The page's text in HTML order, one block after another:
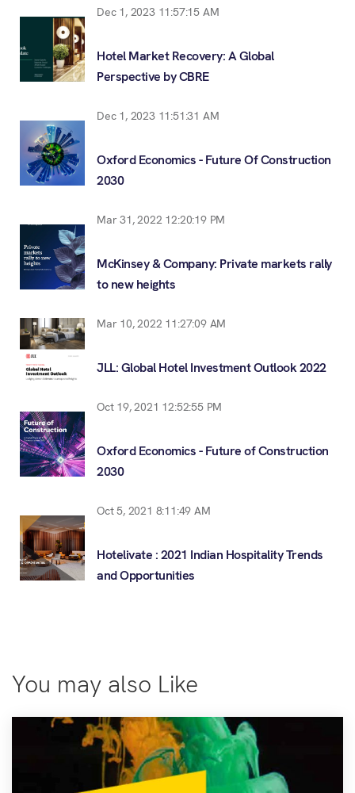
Dec 1, 2023 11:57:15 AM
Hotel Market Recovery: A Global
Perspective by CBRE
Dec 1, 2023 11:51:31 AM
Oxford Economics - Future Of Construction
2030
Mar 31, 2022 12:20:19 PM
McKinsey & Company: Private markets rally
to new heights
Mar 10, 2022 11:27:09 AM
JLL: Global Hotel Investment Outlook 2022
Oct 19, 2021 12:52:55 PM
Oxford Economics - Future of Construction
2030
Oct 5, 2021 8:11:49 AM
Hotelivate : 2021 Indian Hospitality Trends
and Opportunities
You may also Like